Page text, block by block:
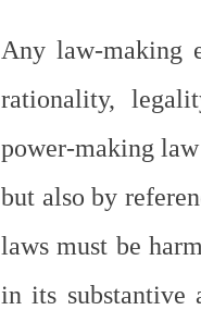
Any law-making
rationality,
power-making
but also by
laws must be
in its substantive